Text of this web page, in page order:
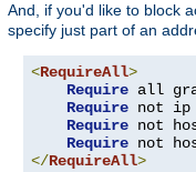
And, if you'd like to block
specify just part of an
<RequireAll>
Require all
Require not ip
Require not
Require
</RequireAll>